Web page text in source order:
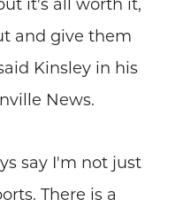
it's all worth it,
and give them
Kinsley in his
News.
say I'm not just
There is a